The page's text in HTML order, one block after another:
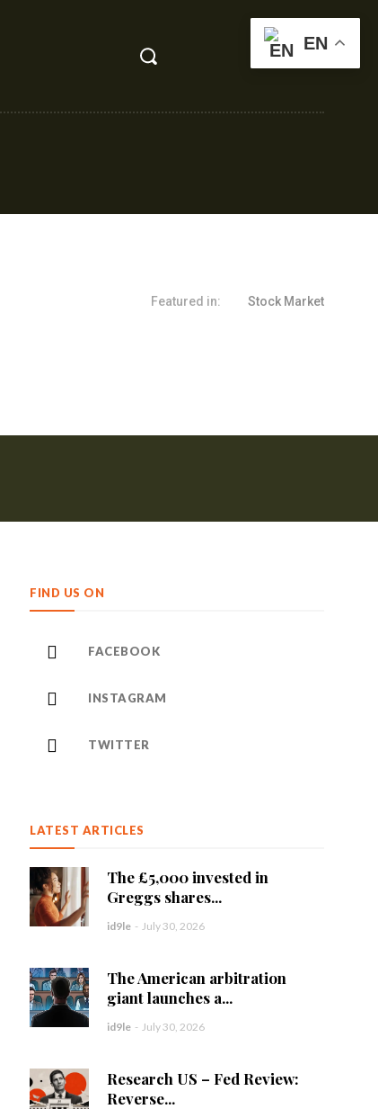
Featured in: Stock Market
FIND US ON
FACEBOOK
INSTAGRAM
TWITTER
LATEST ARTICLES
The £5,000 invested in
Greggs shares...
id9le - July 30, 2026
The American arbitration
giant launches a...
id9le - July 30, 2026
Research US – Fed Review:
Reverse...
EN